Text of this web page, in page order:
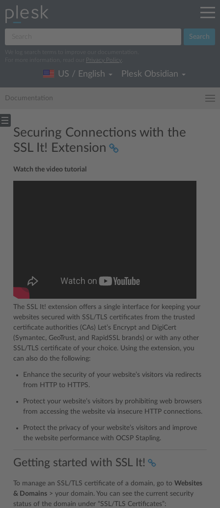
Search
We log search terms to improve our documentation.
For more information, read our
Privacy Policy
US / English Plesk Obsidian
Documentation
Securing Connections with the
SSL It! Extension
Watch the video tutorial
The SSL It! extension offers a single interface for keeping your
websites secured with SSL/TLS certificates from the trusted
certificate authorities (CAs) Let’s Encrypt and DigiCert
(Symantec, GeoTrust, and RapidSSL brands) or with any other
SSL/TLS certificate of your choice. Using the extension, you
can also do the following:
Enhance the security of your website’s visitors via redirects
from HTTP to HTTPS.
Protect your website’s visitors by prohibiting web browsers
from accessing the website via insecure HTTP connections.
Protect the privacy of your website’s visitors and improve
the website performance with OCSP Stapling.
Getting started with SSL It!
To manage an SSL/TLS certificate of a domain, go to Websites
& Domains > your domain. You can see the current security
status of the domain under “SSL/TLS Certificates”: